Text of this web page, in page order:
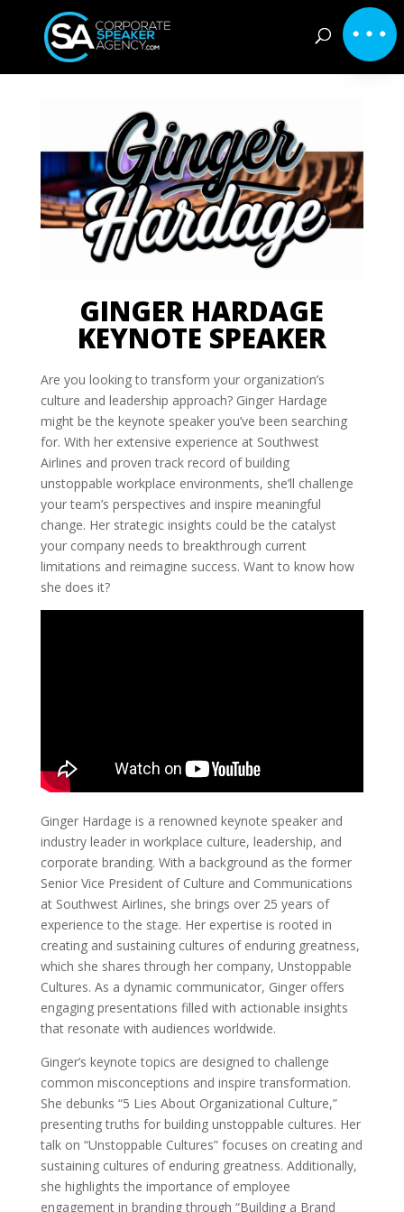
GINGER HARDAGE
KEYNOTE SPEAKER
Are you looking to transform your organization’s
culture and leadership approach? Ginger Hardage
might be the keynote speaker you’ve been searching
for. With her extensive experience at Southwest
Airlines and proven track record of building
unstoppable workplace environments, she’ll challenge
your team’s perspectives and inspire meaningful
change. Her strategic insights could be the catalyst
your company needs to breakthrough current
limitations and reimagine success. Want to know how
she does it?
Ginger Hardage is a renowned keynote speaker and
industry leader in workplace culture, leadership, and
corporate branding. With a background as the former
Senior Vice President of Culture and Communications
at Southwest Airlines, she brings over 25 years of
experience to the stage. Her expertise is rooted in
creating and sustaining cultures of enduring greatness,
which she shares through her company, Unstoppable
Cultures. As a dynamic communicator, Ginger offers
engaging presentations filled with actionable insights
that resonate with audiences worldwide.
Ginger’s keynote topics are designed to challenge
common misconceptions and inspire transformation.
She debunks “5 Lies About Organizational Culture,”
presenting truths for building unstoppable cultures. Her
talk on “Unstoppable Cultures” focuses on creating and
sustaining cultures of enduring greatness. Additionally,
she highlights the importance of employee
engagement in branding through “Building a Brand